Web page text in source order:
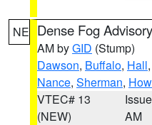
NE Dense Fog Advisory
AM byGID (Stump)
Dawson, Buffalo, Hall,
Nance, Sherman,
VTEC# 13
(NEW)
AM